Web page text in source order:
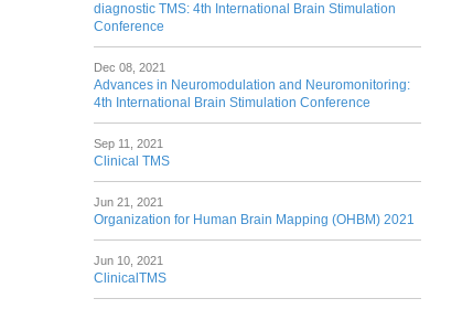
diagnostic TMS: 4th International Brain Stimulation
Conference
Dec 08, 2021
Advances in Neuromodulation and Neuromonitoring:
4th International Brain Stimulation Conference
Sep 11, 2021
Clinical TMS
Jun 21, 2021
Organization for Human Brain Mapping (OHBM) 2021
Jun 10, 2021
ClinicalTMS